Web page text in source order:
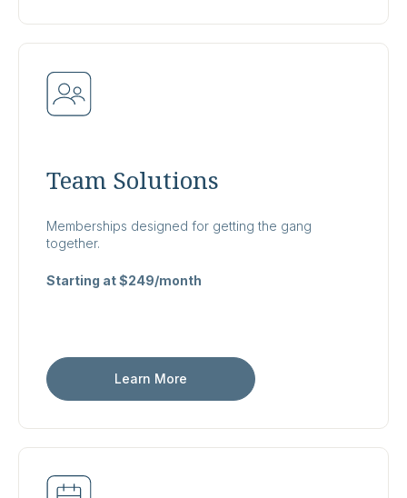
Team Solutions
Memberships designed for getting the gang
together.
Starting at $249/month
Learn More